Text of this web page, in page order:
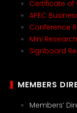
Certificate of
APEC
Conference
Mini
Signboard
MEMBERS
Members’